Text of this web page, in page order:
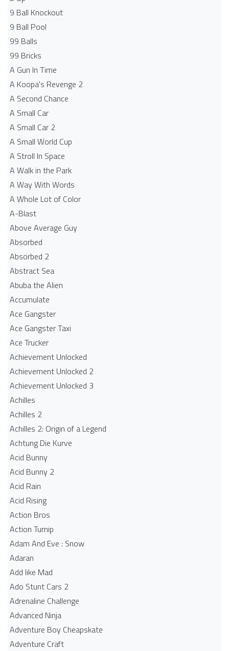
9 Ball Knockout
9 Ball Pool
99 Balls
99 Bricks
A Gun In Time
A Koopa's Revenge 2
A Second Chance
A Small Car
A Small Car 2
A Small World Cup
A Stroll In Space
A Walk in the Park
A Way With Words
A Whole Lot of Color
A-Blast
Above Average Guy
Absorbed
Absorbed 2
Abstract Sea
Abuba the Alien
Accumulate
Ace Gangster
Ace Gangster Taxi
Ace Trucker
Achievement Unlocked
Achievement Unlocked 2
Achievement Unlocked 3
Achilles
Achilles 2
Achilles 2: Origin of a Legend
Achtung Die Kurve
Acid Bunny
Acid Bunny 2
Acid Rain
Acid Rising
Action Bros
Action Turnip
Adam And Eve : Snow
Adaran
Add like Mad
Ado Stunt Cars 2
Adrenaline Challenge
Advanced Ninja
Adventure Boy Cheapskate
Adventure Craft